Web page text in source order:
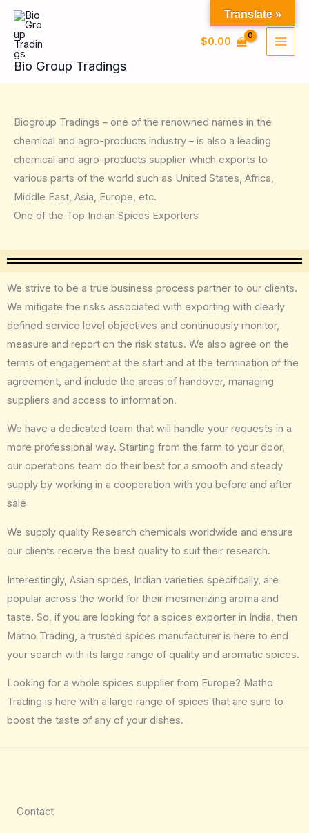
Skip
content
Bio Group Tradings
$0.00
Biogroup Tradings – one of the renowned names in the
chemical and agro-products industry – is also a leading
chemical and agro-products supplier which exports to
various parts of the world such as United States, Africa,
Middle East, Asia, Europe, etc.
One of the Top Indian Spices Exporters
We strive to be a true business process partner to our clients.
We mitigate the risks associated with exporting with clearly
defined service level objectives and continuously monitor,
measure and report on the risk status. We also agree on the
terms of engagement at the start and at the termination of the
agreement, and include the areas of handover, managing
suppliers and access to information.
We have a dedicated team that will handle your requests in a
more professional way. Starting from the farm to your door,
our operations team do their best for a smooth and steady
supply by working in a cooperation with you before and after
sale
We supply quality Research chemicals worldwide and ensure
our clients receive the best quality to suit their research.
Interestingly, Asian spices, Indian varieties specifically, are
popular across the world for their mesmerizing aroma and
taste. So, if you are looking for a spices exporter in India, then
Matho Trading, a trusted spices manufacturer is here to end
your search with its large range of quality and aromatic spices.
Looking for a whole spices supplier from Europe? Matho
Trading is here with a large range of spices that are sure to
boost the taste of any of your dishes.
Contact
Translate »